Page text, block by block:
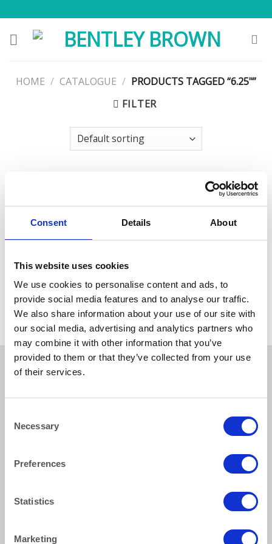
Consent Details About
This website uses cookies
We use cookies to personalise content and ads, to
provide social media features and to analyse our traffic.
We also share information about your use of our site with
our social media, advertising and analytics partners who
may combine it with other information that you’ve
provided to them or that they’ve collected from your use
of their services.
Selection
Necessary
Preferences
Statistics
Marketing
to
content
HOME / CATALOGUE / PRODUCTS TAGGED “6.25"”
FILTER
Alaskan Dessert Bowl 16cm
(6.25″)
Venice Gold Side Plate 16cm
(6.25″)
01483 506 720
Privacy Policy